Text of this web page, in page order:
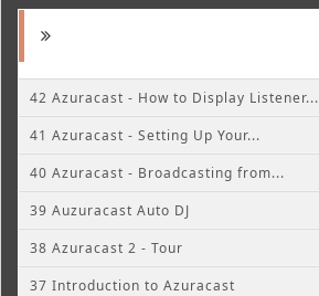
42 Azuracast - How to Display Listener...
41 Azuracast - Setting Up Your...
40 Azuracast - Broadcasting from...
39 Auzuracast Auto DJ
38 Azuracast 2 - Tour
37 Introduction to Azuracast